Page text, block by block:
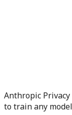
Anthropic
to train any